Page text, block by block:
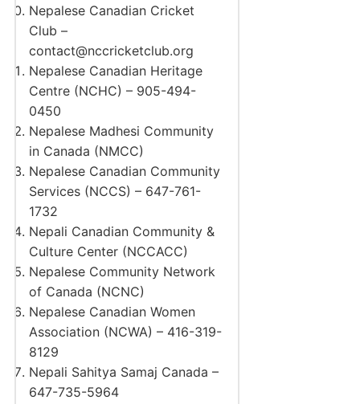
Nepalese Canadian Cricket
Club –
contact@nccricketclub.org
Nepalese Canadian Heritage
Centre (NCHC) – 905-494-
0450
Nepalese Madhesi Community
in Canada (NMCC)
Nepalese Canadian Community
Services (NCCS) – 647-761-
1732
Nepali Canadian Community &
Culture Center (NCCACC)
Nepalese Community Network
of Canada (NCNC)
Nepalese Canadian Women
Association (NCWA) – 416-319-
8129
Nepali Sahitya Samaj Canada –
647-735-5964